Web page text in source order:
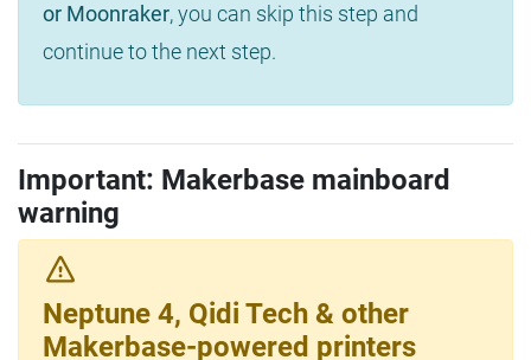
or Moonraker, you can skip this step and
continue to the next step.
Important: Makerbase mainboard
warning
Neptune 4, Qidi Tech & other
Makerbase-powered printers